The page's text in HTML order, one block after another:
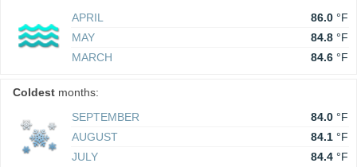
APRIL
86.0 °F
MAY
84.8 °F
MARCH
84.6 °F
Coldest months:
SEPTEMBER
84.0 °F
AUGUST
84.1 °F
JULY
84.4 °F